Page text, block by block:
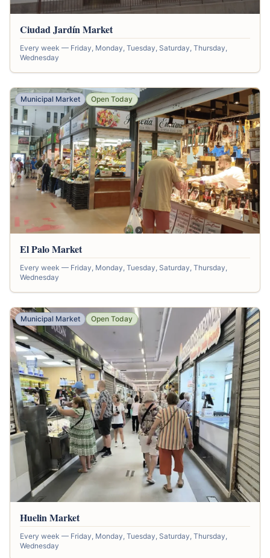
Ciudad Jardín Market
Every week — Friday, Monday, Tuesday, Saturday, Thursday,
Wednesday
Municipal Market Open Today
El Palo Market
Every week — Friday, Monday, Tuesday, Saturday, Thursday,
Wednesday
Municipal Market Open Today
Huelin Market
Every week — Friday, Monday, Tuesday, Saturday, Thursday,
Wednesday